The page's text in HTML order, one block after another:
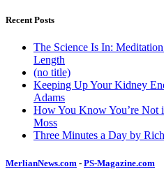
Recent Posts
The Science Is In:
Length
(no title)
Keeping Up Your Kidney
Adams
How You Know You’re Not
Moss
Three Minutes a Day by
MerlianNews.com - PS-Magazine.com